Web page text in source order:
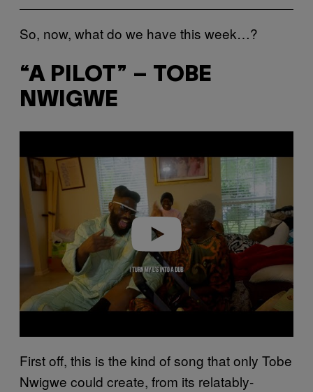
So, now, what do we have this week…?
“A PILOT” – TOBE
NWIGWE
a
First off, this is the kind of song that only Tobe
Nwigwe could create, from its relatably-